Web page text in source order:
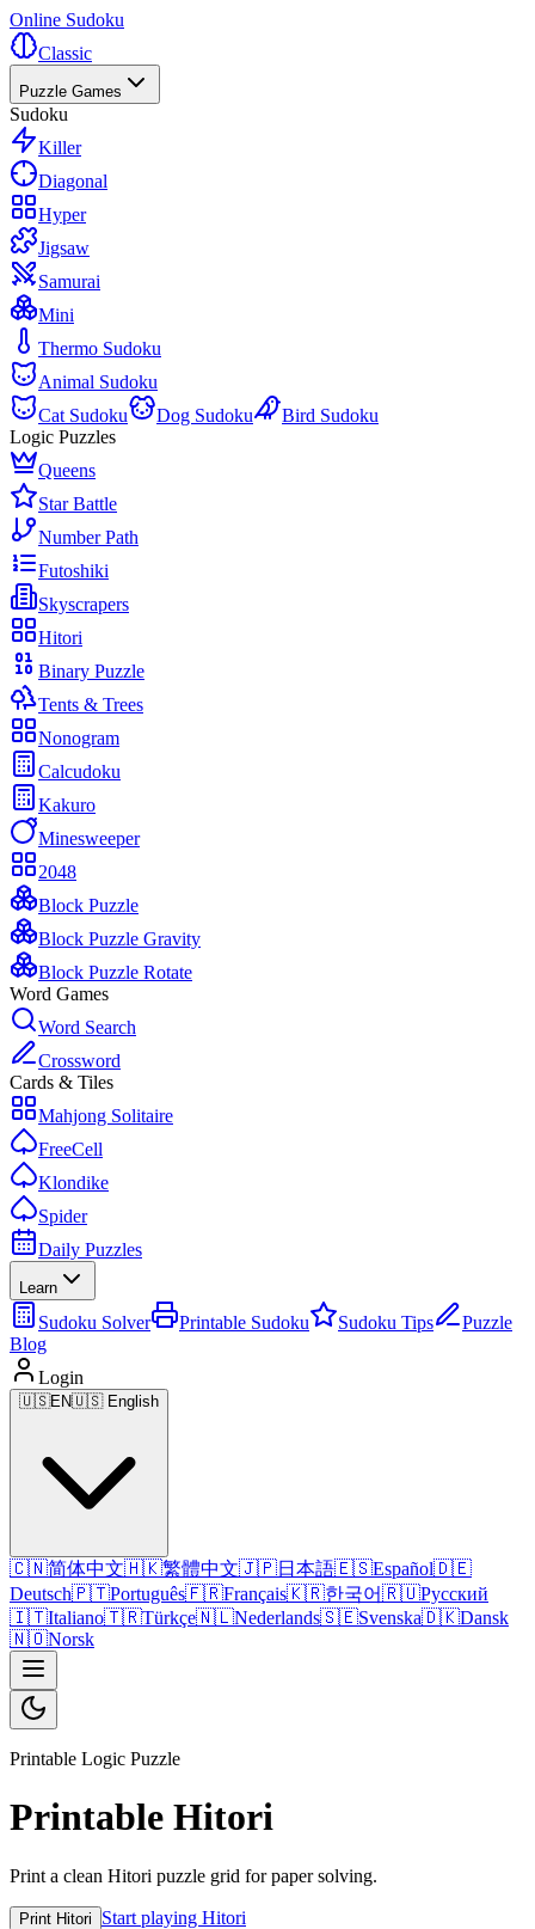
Online Sudoku
Classic
Puzzle Games
Sudoku
Killer
Diagonal
Hyper
Jigsaw
Samurai
Mini
Thermo Sudoku
Animal Sudoku
Cat Sudoku
Dog Sudoku
Bird Sudoku
Logic Puzzles
Queens
Star Battle
Number Path
Futoshiki
Skyscrapers
Hitori
Binary Puzzle
Tents & Trees
Nonogram
Calcudoku
Kakuro
Minesweeper
2048
Block Puzzle
Block Puzzle Gravity
Block Puzzle Rotate
Word Games
Word Search
Crossword
Cards & Tiles
Mahjong Solitaire
FreeCell
Klondike
Spider
Daily Puzzles
Learn
Sudoku Solver Printable Sudoku Sudoku Tips
Puzzle
Blog
Login
🇺🇸EN🇺🇸 English
🇨🇳简体中文🇭🇰繁體中文🇯🇵日本語🇪🇸Español🇩🇪
Deutsch🇵🇹Português🇫🇷Français🇰🇷한국어🇷🇺Русский
🇮🇹Italiano🇹🇷Türkçe🇳🇱Nederlands🇸🇪Svenska🇩🇰Dansk
🇳🇴Norsk
Printable Logic Puzzle
Printable Hitori
Print a clean Hitori puzzle grid for paper solving.
Print Hitori
Start playing Hitori